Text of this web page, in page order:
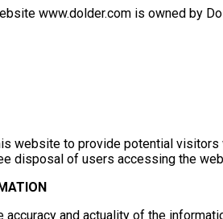
www.dolder.com is owned by
website to provide potential
disposal of users accessing the
accuracy and actuality of the